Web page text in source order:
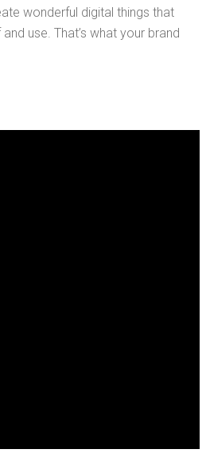
wonderful digital things that
use. That’s what your brand